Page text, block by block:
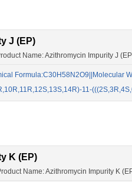
J (EP)
Name: Azithromycin Impurity J
Formula:C30H58N2O9||Molecular
11-
K (EP)
Name: Azithromycin Impurity K